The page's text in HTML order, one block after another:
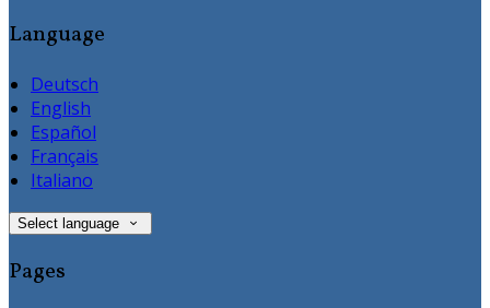
Language
Deutsch
English
Español
Français
Italiano
Select language
Pages